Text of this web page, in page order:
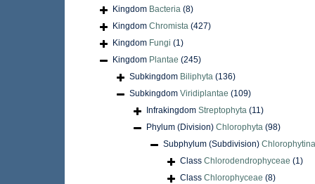
Kingdom Bacteria (8)
Kingdom Chromista (427)
Kingdom Fungi (1)
Kingdom Plantae (245)
Subkingdom Biliphyta (136)
Subkingdom Viridiplantae (109)
Infrakingdom Streptophyta (11)
Phylum (Division) Chlorophyta (98)
Subphylum (Subdivision) Chlorophytina
Class Chlorodendrophyceae (1)
Class Chlorophyceae (8)